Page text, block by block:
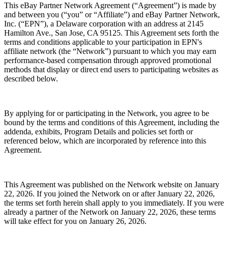
This eBay Partner Network Agreement (“Agreement”) is made by
and between you (“you” or “Affiliate”) and eBay Partner Network,
Inc. (“EPN”), a Delaware corporation with an address at 2145
Hamilton Ave., San Jose, CA 95125. This Agreement sets forth the
terms and conditions applicable to your participation in EPN's
affiliate network (the “Network”) pursuant to which you may earn
performance-based compensation through approved promotional
methods that display or direct end users to participating websites as
described below.
By applying for or participating in the Network, you agree to be
bound by the terms and conditions of this Agreement, including the
addenda, exhibits, Program Details and policies set forth or
referenced below, which are incorporated by reference into this
Agreement.
This Agreement was published on the Network website on January
22, 2026. If you joined the Network on or after January 22, 2026,
the terms set forth herein shall apply to you immediately. If you were
already a partner of the Network on January 22, 2026, these terms
will take effect for you on January 26, 2026.